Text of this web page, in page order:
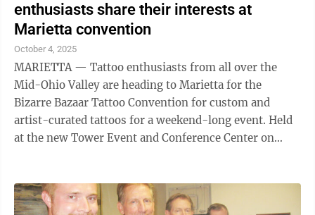
enthusiasts share their interests at
Marietta convention
October 4, 2025
MARIETTA — Tattoo enthusiasts from all over the
Mid-Ohio Valley are heading to Marietta for the
Bizarre Bazaar Tattoo Convention for custom and
artist-curated tattoos for a weekend-long event. Held
at the new Tower Event and Conference Center on